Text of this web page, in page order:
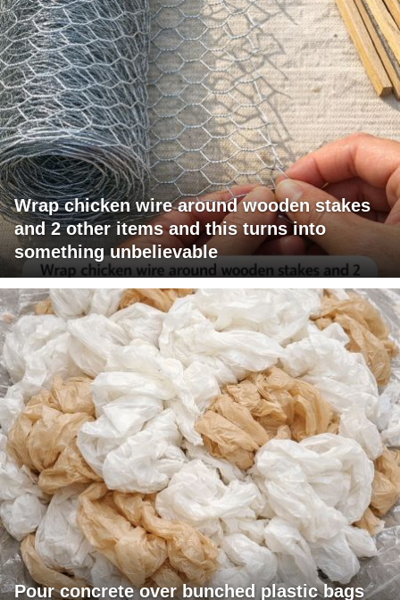
Wrap chicken wire around wooden stakes
and 2 other items and this turns into
something unbelievable
Pour concrete over bunched plastic bags